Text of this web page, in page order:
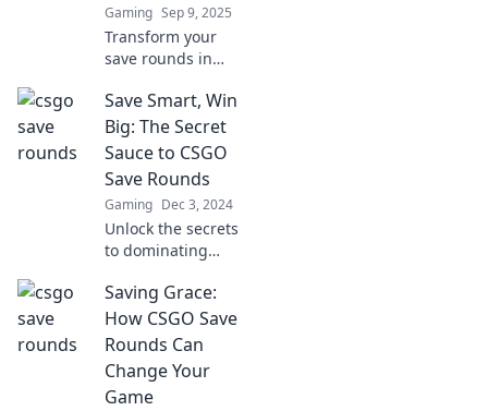
Gaming Sep 9, 2025
Transform your
save rounds in
strategies! Unlock
pro tips and tricks
to dominate every
out!
Save Smart, Win
Big: The Secret
Sauce to CSGO
Save Rounds
Gaming Dec 3, 2024
Unlock the secrets
to dominating
Learn expert
strategies to save
smart and win big
Saving Grace:
How CSGO Save
Rounds Can
Change Your
Game